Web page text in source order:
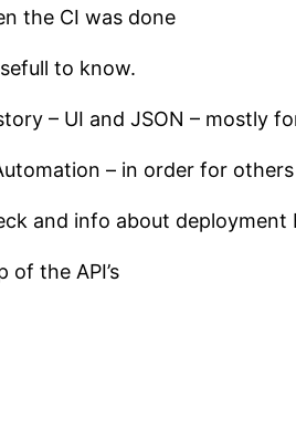
the CI was done
to know.
– UI and JSON – mostly
– in order for
and info about deployment
the API’s